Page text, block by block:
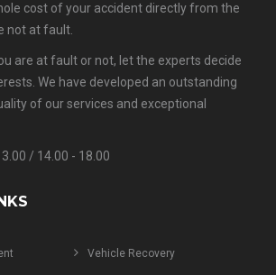
cost of your accident directly from the
not at fault.
are at fault or not, let the experts decide
We have developed an outstanding
of our services and exceptional
/ 14.00 - 18.00
Vehicle Recovery